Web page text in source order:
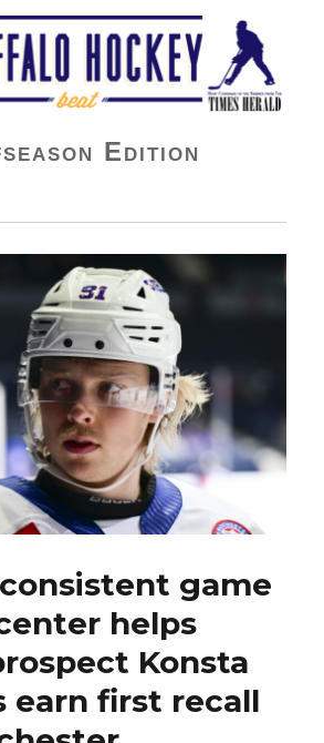
Beat
Edition
game
helps
Konsta
earn first recall